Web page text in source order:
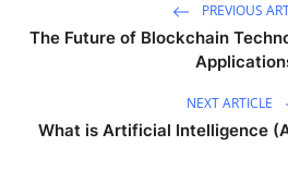
PREVIOUS
The Future of Blockchain
NEXT ARTICLE
What is Artificial Intelligence